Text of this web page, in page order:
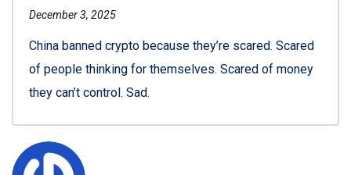
December 3, 2025
China banned crypto because they’re scared. Scared
of people thinking for themselves. Scared of money
they can’t control. Sad.